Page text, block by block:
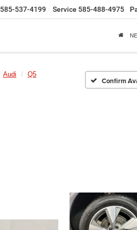
585-537-4199 Service 585-488-4975
Audi
Q5
Confirm